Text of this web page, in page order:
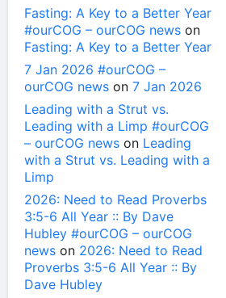
Fasting: A Key to a Better Year
#ourCOG – ourCOG news on
Fasting: A Key to a Better Year
7 Jan 2026 #ourCOG –
ourCOG news on 7 Jan 2026
Leading with a Strut vs.
Leading with a Limp #ourCOG
– ourCOG news on Leading
with a Strut vs. Leading with a
Limp
2026: Need to Read Proverbs
3:5-6 All Year :: By Dave
Hubley #ourCOG – ourCOG
news on 2026: Need to Read
Proverbs 3:5-6 All Year :: By
Dave Hubley